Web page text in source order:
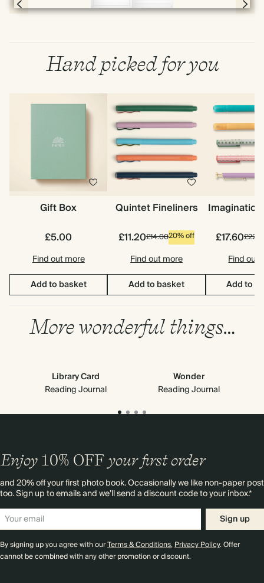
Hand picked for you
Gift Box
£5.00
Find out more
Add to basket
Quintet Fineliners
£11.20£14.0020% off
Find out more
Add to basket
£17.60
Find out
Add to
More wonderful things…
Library Card
Reading Journal
Wonder
Reading Journal
Enjoy 10% OFF your first order
and 20% off your first photo book. Occasionally we like non-paper post
too. Sign up to emails and we’ll send a discount code to your inbox.*
Sign up
By signing up you agree with ourTerms & Conditions,Privacy Policy. Offer
cannot be combined with any other promotion or discount.